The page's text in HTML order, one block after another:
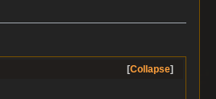
Collapse